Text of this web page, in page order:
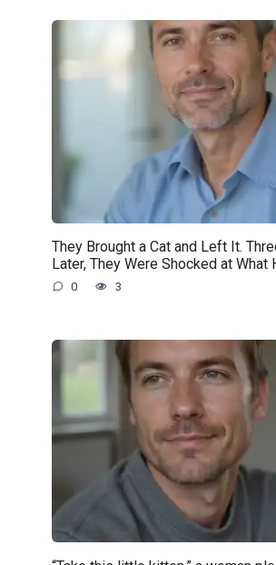
They Brought a Cat and Left It.
Later, They Were Shocked at What
0 3